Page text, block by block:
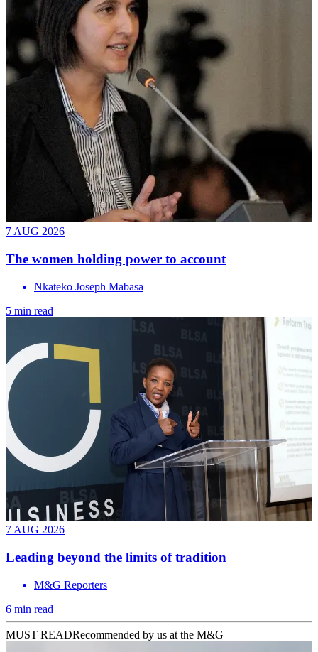
7 AUG 2026
The women holding power to account
Nkateko Joseph Mabasa
5 min read
7 AUG 2026
Leading beyond the limits of tradition
M&G Reporters
6 min read
MUST READRecommended by us at the M&G